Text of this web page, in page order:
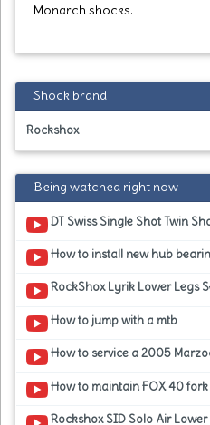
Monarch shocks.
Shock brand
Rockshox
Being watched right now
DT Swiss Single Shot Twin
How to install new hub
RockShox Lyrik Lower Legs
How to jump with a mtb
How to service a 2005
How to maintain FOX 40 fork
Rockshox SID Solo Air Lower